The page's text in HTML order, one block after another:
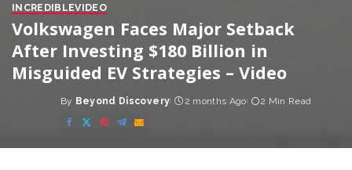
INCREDIBLEVIDEO
Volkswagen Faces Major Setback
After Investing $180 Billion in
Misguided EV Strategies – Video
Posted
by
By Beyond Discovery 2 months Ago 2 Min Read